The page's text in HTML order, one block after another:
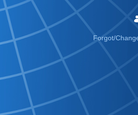
Forgot/